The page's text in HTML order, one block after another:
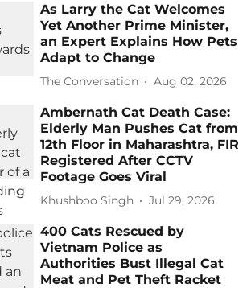
As Larry the Cat Welcomes
Yet Another Prime Minister,
an Expert Explains How Pets
Adapt to Change
The Conversation Aug 02, 2026
Ambernath Cat Death Case:
Elderly Man Pushes Cat from
12th Floor in Maharashtra, FIR
Registered After CCTV
Footage Goes Viral
Khushboo Singh Jul 29, 2026
400 Cats Rescued by
Vietnam Police as
Authorities Bust Illegal Cat
Meat and Pet Theft Racket